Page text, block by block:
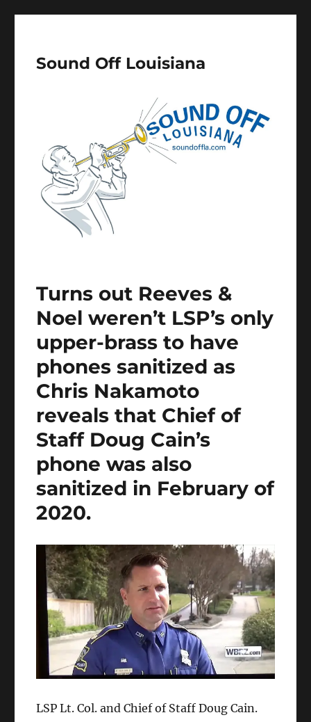
Sound Off Louisiana
Turns out Reeves &
Noel weren’t LSP’s only
upper-brass to have
phones sanitized as
Chris Nakamoto
reveals that Chief of
Staff Doug Cain’s
phone was also
sanitized in February of
2020.
LSP Lt. Col. and Chief of Staff Doug Cain.